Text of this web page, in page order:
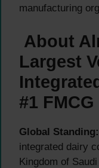
manufacturing
About
Largest
#1 FMCG
Global Standing:
integrated dairy
Kingdom of